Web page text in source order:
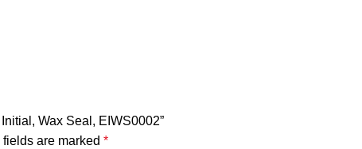
Wax Seal, EIWS0002”
are marked *